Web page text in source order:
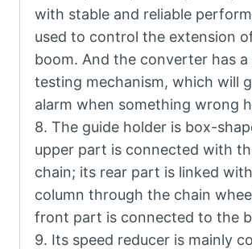
with stable and reliable
used to control the extension
boom. And the converter has a
testing mechanism, which will
alarm when something wrong
8. The guide holder is box-
upper part is connected with
chain; its rear part is linked
column through the chain
front part is connected to the
9. Its speed reducer is mainly